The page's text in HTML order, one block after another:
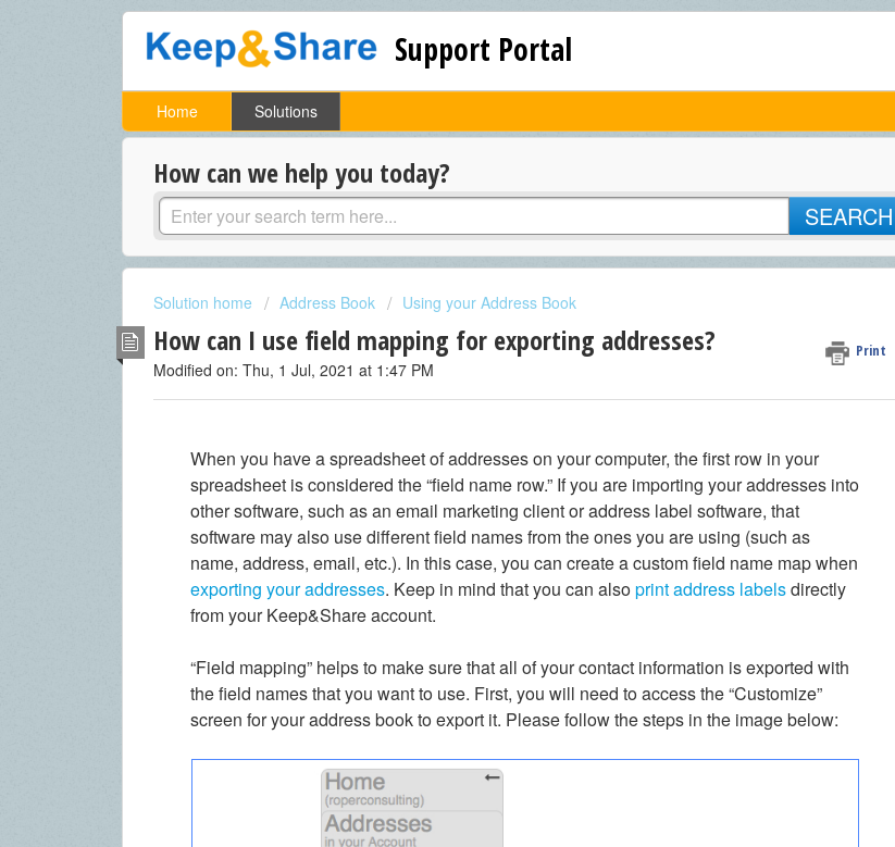
Support Portal
Home Solutions
How can we help you today?
SEARCH
Solution home Address Book Using your Address Book
How can I use field mapping for exporting addresses? Print
Modified on: Thu, 1 Jul, 2021 at 1:47 PM
When you have a spreadsheet of addresses on your computer, the first row in your
spreadsheet is considered the “field name row.” If you are importing your addresses into
other software, such as an email marketing client or address label software, that
software may also use different field names from the ones you are using (such as
name, address, email, etc.). In this case, you can create a custom field name map when
exporting your addresses. Keep in mind that you can alsoprint address labelsdirectly
from your Keep&Share account.
“Field mapping” helps to make sure that all of your contact information is exported with
the field names that you want to use. First, you will need to access the “Customize”
screen for your address book to export it. Please follow the steps in the image below: